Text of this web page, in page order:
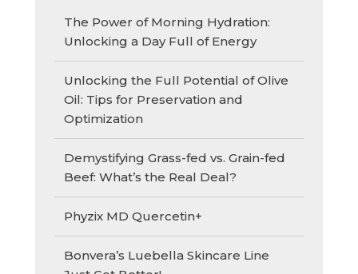
The Power of Morning Hydration:
Unlocking a Day Full of Energy
Unlocking the Full Potential of Olive
Oil: Tips for Preservation and
Optimization
Demystifying Grass-fed vs. Grain-fed
Beef: What’s the Real Deal?
Phyzix MD Quercetin+
Bonvera’s Luebella Skincare Line